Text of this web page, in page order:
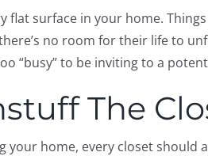
flat surface in your home.
no room for their life to
“busy” to be inviting to a
The
your home, every closet should